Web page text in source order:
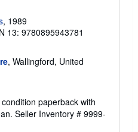
, 1989
13: 9780895943781
, Wallingford, United
paperback with
Seller Inventory # 9999-